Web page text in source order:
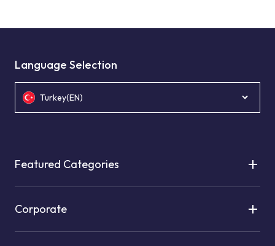
Language Selection
Turkey(EN)
Featured Categories
Corporate